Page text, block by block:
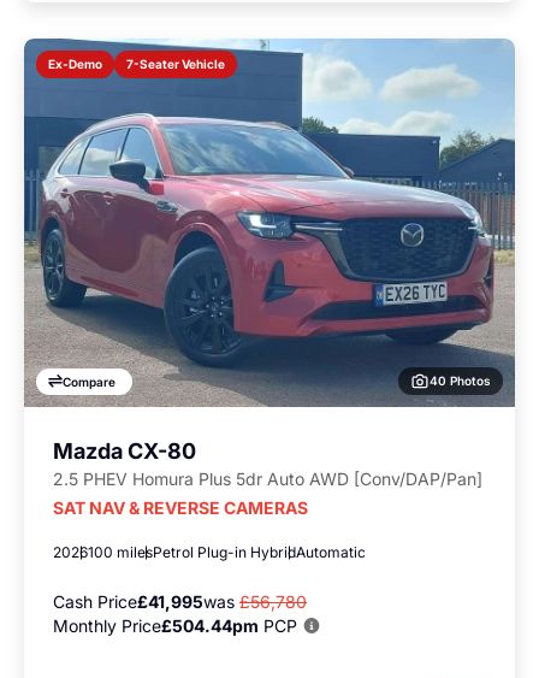
Ex-Demo 7-Seater Vehicle
Compare 40 Photos
Mazda CX-80
2.5 PHEV Homura Plus 5dr Auto AWD [Conv/DAP/Pan]
SAT NAV & REVERSE CAMERAS
2026100 milesPetrol Plug-in HybridAutomatic
Cash Price£41,995was £56,780
Monthly Price£504.44pm PCP